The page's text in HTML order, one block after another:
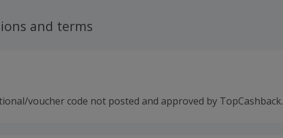
and terms
voucher code not posted and approved by TopCashback.